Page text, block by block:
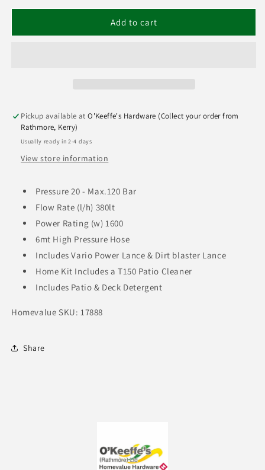
Add to cart
Pickup available atO'Keeffe's Hardware (Collect your order from
Rathmore, Kerry)
Usually ready in 2-4 days
View store information
Pressure 20 - Max.120 Bar
Flow Rate (l/h) 380lt
Power Rating (w) 1600
6mt High Pressure Hose
Includes Vario Power Lance & Dirt blaster Lance
Home Kit Includes a T150 Patio Cleaner
Includes Patio & Deck Detergent
Homevalue SKU: 17888
Share